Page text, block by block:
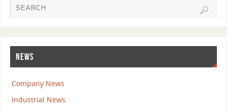
NEWS
Company News
Industrial News